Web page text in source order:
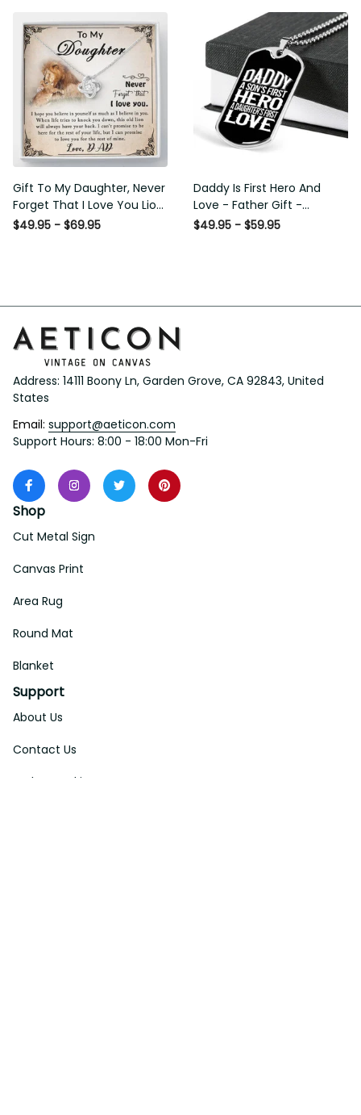
Gift To My Daughter, Never
Forget That I Love You Lion
Gift From Dad Father
$49.95 - $69.95
Daddy Is First Hero And Love
- Father Gift - Personalized
Dog Tag Necklace
$49.95 - $59.95
Address: 14111 Boony Ln, Garden Grove, CA 92843, United
States
Email: support@aeticon.com
Support Hours: 8:00 - 18:00 Mon-Fri
Shop
Cut Metal Sign
Canvas Print
Area Rug
Round Mat
Blanket
Support
About Us
Contact Us
Order Tracking